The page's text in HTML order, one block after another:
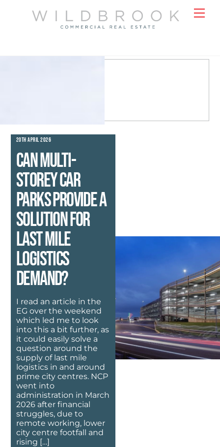
20TH APRIL 2026
Can multi-
storey car
parks provide a
solution for
last mile
logistics
demand?
I read an article in the
EG over the weekend
which led me to look
into this a bit further, as
it could easily solve a
question around the
supply of last mile
logistics in and around
prime city centres. NCP
went into
administration in March
2026 after financial
struggles, due to
remote working, lower
city centre footfall and
rising […]